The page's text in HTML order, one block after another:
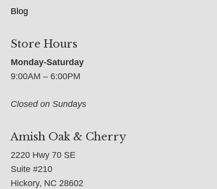
Blog
Store Hours
Monday-Saturday
9:00AM – 6:00PM
Closed on Sundays
Amish Oak & Cherry
2220 Hwy 70 SE
Suite #210
Hickory, NC 28602